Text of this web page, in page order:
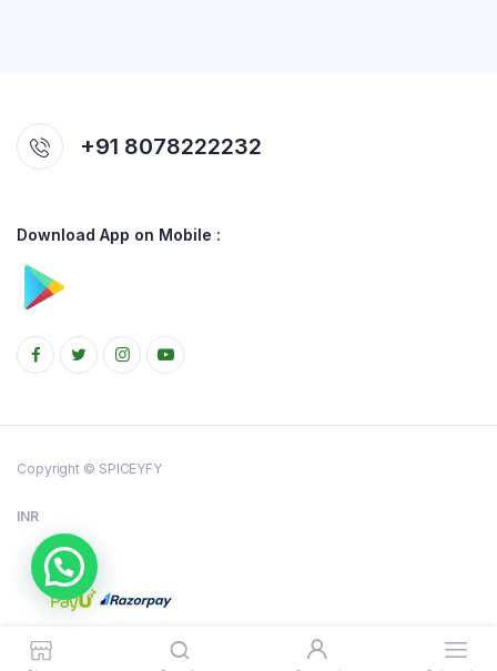
+91 8078222232
Download App on Mobile :
Copyright © SPICEYFY
INR